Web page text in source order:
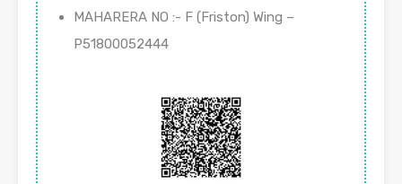
MAHARERA NO :- F (Friston) Wing –
P51800052444